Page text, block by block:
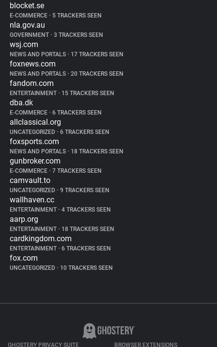
blocket.se
E-COMMERCE • 5 TRACKERS SEEN
nla.gov.au
GOVERNMENT • 3 TRACKERS SEEN
wsj.com
NEWS AND PORTALS • 17 TRACKERS SEEN
foxnews.com
NEWS AND PORTALS • 20 TRACKERS SEEN
fandom.com
ENTERTAINMENT • 15 TRACKERS SEEN
dba.dk
E-COMMERCE • 6 TRACKERS SEEN
allclassical.org
UNCATEGORIZED • 6 TRACKERS SEEN
foxsports.com
NEWS AND PORTALS • 18 TRACKERS SEEN
gunbroker.com
E-COMMERCE • 7 TRACKERS SEEN
camvault.to
UNCATEGORIZED • 9 TRACKERS SEEN
wallhaven.cc
ENTERTAINMENT • 4 TRACKERS SEEN
aarp.org
ENTERTAINMENT • 18 TRACKERS SEEN
cardkingdom.com
ENTERTAINMENT • 6 TRACKERS SEEN
fox.com
UNCATEGORIZED • 10 TRACKERS SEEN
GHOSTERY PRIVACY SUITE BROWSER EXTENSIONS